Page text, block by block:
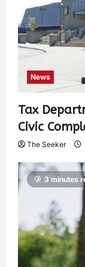
News
Tax
Civic
The Seeker
3 minutes